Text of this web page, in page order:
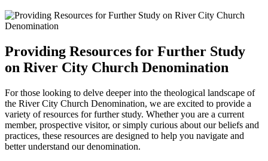
Providing Resources for Further ⁤Study
on River City Church Denomination
For‍ those looking ⁢to delve‌ deeper into the theological landscape of
the River City Church Denomination, we are excited to provide a
variety ⁣of ⁣resources for further study. Whether you are⁢ a current
member, prospective visitor, or simply curious⁣ about our ⁢beliefs and
practices, these resources are ⁤designed to⁣ help you navigate and
better understand ⁤our denomination.